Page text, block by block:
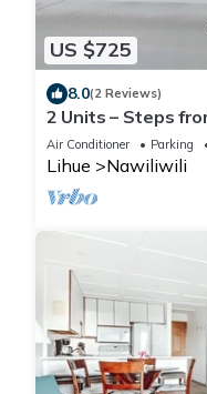
US $725
8.0(2 Reviews)
2 Units – Steps
Area & Relaxing
Air Conditioner Parking
Lihue Nawiliwili